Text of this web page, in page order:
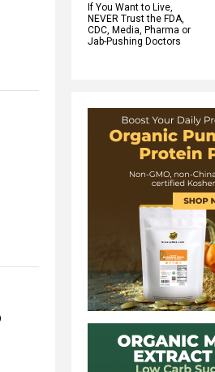
If You Want to Live,
NEVER Trust the FDA,
CDC, Media, Pharma or
Jab-Pushing Doctors